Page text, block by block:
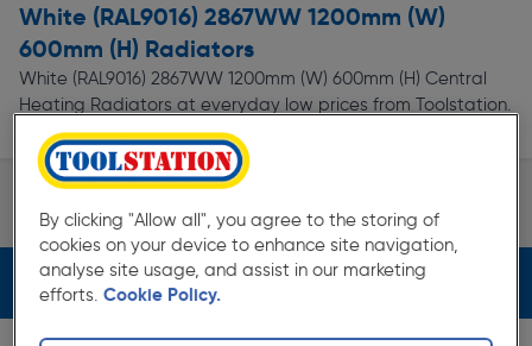
White (RAL9016) 2867WW 1200mm (W)
600mm (H) Radiators
White (RAL9016) 2867WW 1200mm (W) 600mm (H) Central
Heating Radiators at everyday low prices from Toolstation.
Available for free delivery.
Page 1 of Infinity
Filters (4)
By clicking "Allow all", you agree to the storing of
cookies on your device to enhance site navigation,
analyse site usage, and assist in our marketing
efforts. Cookie Policy.